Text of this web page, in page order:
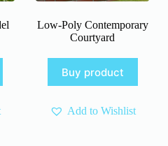
Low-Poly Contemporary
Courtyard
Buy product
Add to Wishlist